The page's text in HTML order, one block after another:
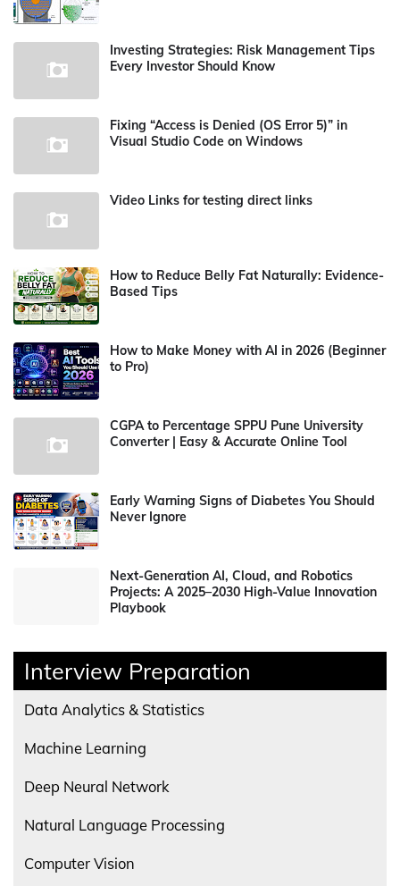
Investing Strategies: Risk Management Tips
Every Investor Should Know
Fixing “Access is Denied (OS Error 5)” in
Visual Studio Code on Windows
Video Links for testing direct links
How to Reduce Belly Fat Naturally: Evidence-
Based Tips
How to Make Money with AI in 2026 (Beginner
to Pro)
CGPA to Percentage SPPU Pune University
Converter | Easy & Accurate Online Tool
Early Warning Signs of Diabetes You Should
Never Ignore
Next-Generation AI, Cloud, and Robotics
Projects: A 2025–2030 High-Value Innovation
Playbook
Interview Preparation
Data Analytics & Statistics
Machine Learning
Deep Neural Network
Natural Language Processing
Computer Vision